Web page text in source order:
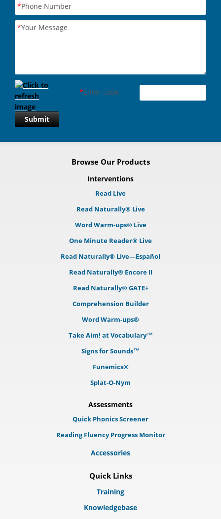
*Phone Number
*Your Message
*Enter code
Submit
Browse Our Products
Interventions
Read Live
Read Naturally® Live
Word Warm-ups® Live
One Minute Reader® Live
Read Naturally® Live—Español
Read Naturally® Encore II
Read Naturally® GATE+
Comprehension Builder
Word Warm-ups®
Take Aim! at Vocabulary™
Signs for Sounds™
Funēmics®
Splat-O-Nym
Assessments
Quick Phonics Screener
Reading Fluency Progress Monitor
Accessories
Quick Links
Training
Knowledgebase